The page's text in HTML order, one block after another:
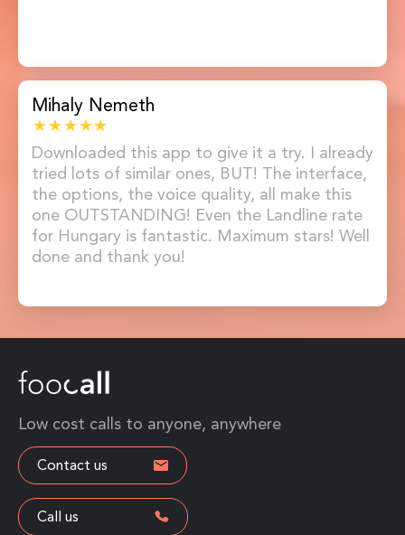
Mihaly Nemeth
Downloaded this app to give it a try. I already
tried lots of similar ones, BUT! The interface,
the options, the voice quality, all make this
one OUTSTANDING! Even the Landline rate
for Hungary is fantastic. Maximum stars! Well
done and thank you!
Low cost calls to anyone, anywhere
Contact us
Call us